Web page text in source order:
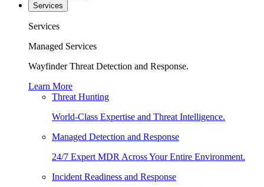
Services
Services
Managed Services
Wayfinder Threat Detection and Response.
Learn More
Threat Hunting
World-Class Expertise and Threat Intelligence.
Managed Detection and Response
24/7 Expert MDR Across Your Entire Environment.
Incident Readiness and Response